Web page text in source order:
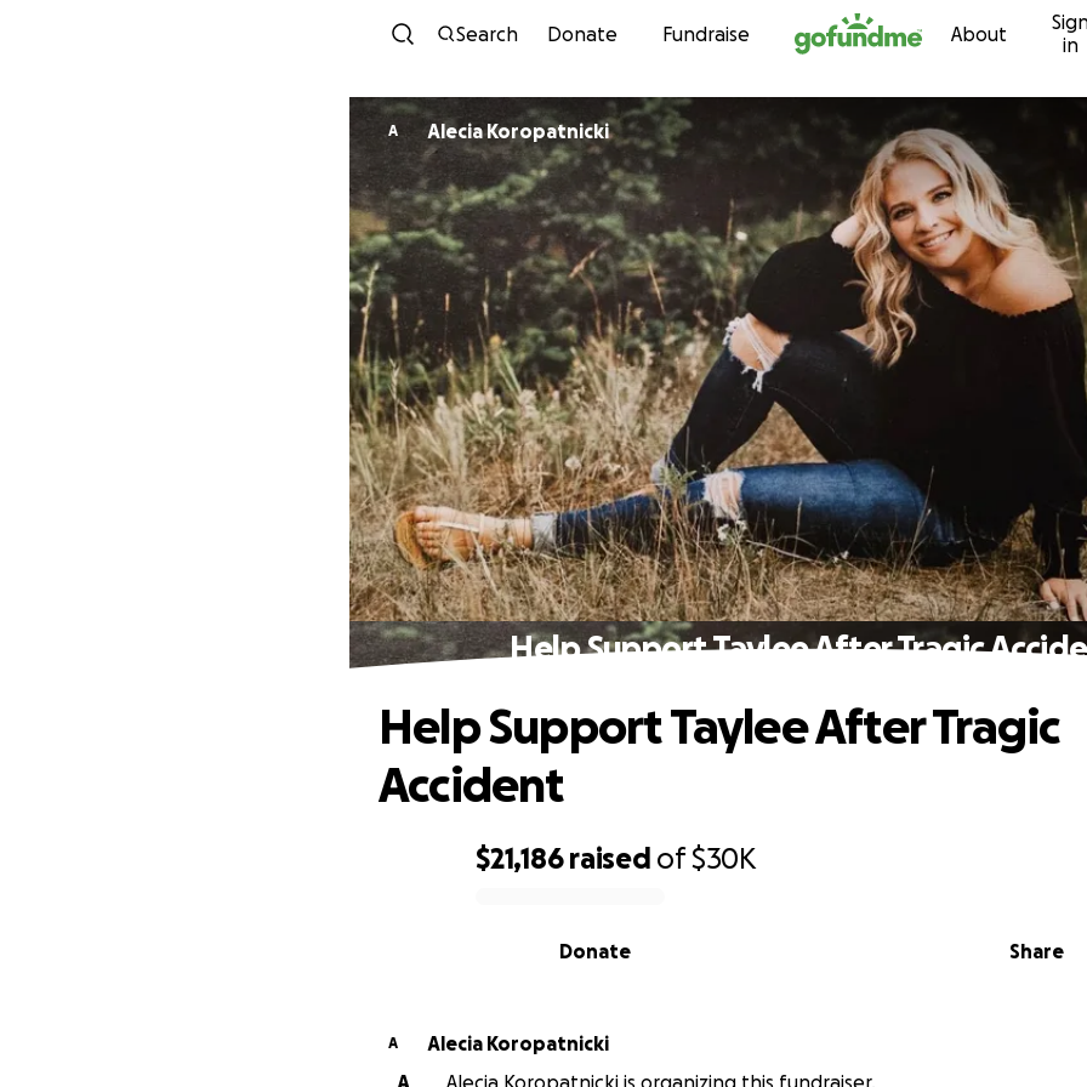
Skip to content
Search Donate Fundraise About
in
A Alecia Koropatnicki
Help Support Taylee After Tragic
$21,186 raised of$30K
Share
Donate
Help Support Taylee After Tragic
Accident
A
Alecia Koropatnicki
A
Alecia Koropatnicki is organizing this fundraiser.